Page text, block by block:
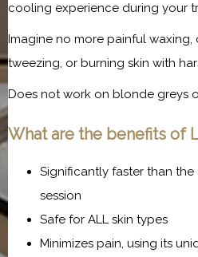
cooling experience during your
Imagine no more painful waxing,
tweezing, or burning skin with
Does not work on blonde greys
What are the benefits of
Significantly faster than
session
Safe for ALL skin types
Minimizes pain, using its